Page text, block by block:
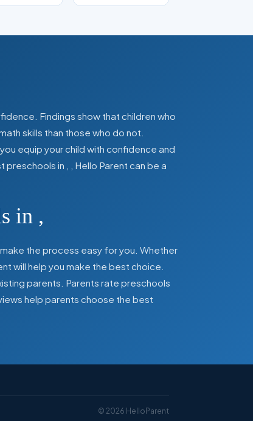
Findings show that children who
skills than those who do not.
equip your child with confidence and
preschools in
, Hello Parent can be a
in ,
the process easy for you. Whether
will help you make the best choice.
parents. Parents rate preschools
help parents choose the best
©2026 HelloParent